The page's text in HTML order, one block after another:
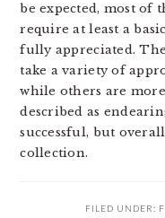
be expected, most of
require at least a
fully appreciated.
take a variety of
while others are
described as
successful, but overall
collection.
FILED UNDER: